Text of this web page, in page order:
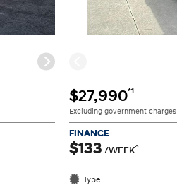
$27,990*1
Excluding government charges
FINANCE
$133 /WEEK^
Type